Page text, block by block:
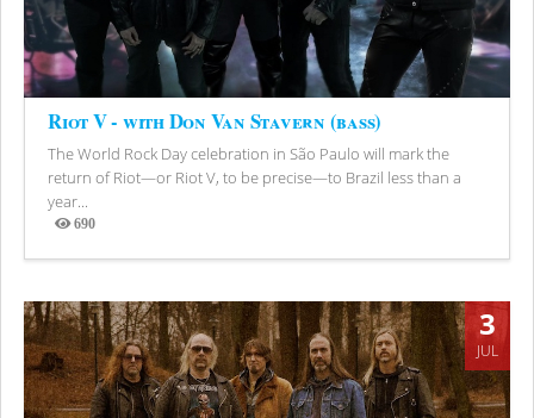
Riot V - with Don Van Stavern (bass)
The World Rock Day celebration in São Paulo will mark the
return of Riot—or Riot V, to be precise—to Brazil less than a
year...
690
Views
3
JUL